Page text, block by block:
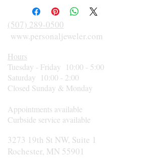
your finger size and according to diamond
size, shape, and metal preference. Please
call 507-289-0500 for an estimated
delivery date or rush orders.
(507) 289-0500
www.personaljeweler.com
Hours
Tuesday - Friday 10:00 - 5:00
Saturday 10:00 - 2:00
Closed Sunday & Monday
Appointments available
Curbside service available
3273 19th St NW, Suite 1
Rochester, MN 55901